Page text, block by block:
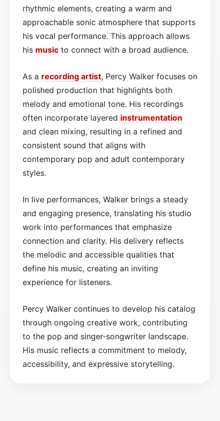
rhythmic elements, creating a warm and
approachable sonic atmosphere that supports
his vocal performance. This approach allows
his music to connect with a broad audience.
As a recording artist, Percy Walker focuses on
polished production that highlights both
melody and emotional tone. His recordings
often incorporate layered instrumentation
and clean mixing, resulting in a refined and
consistent sound that aligns with
contemporary pop and adult contemporary
styles.
In live performances, Walker brings a steady
and engaging presence, translating his studio
work into performances that emphasize
connection and clarity. His delivery reflects
the melodic and accessible qualities that
define his music, creating an inviting
experience for listeners.
Percy Walker continues to develop his catalog
through ongoing creative work, contributing
to the pop and singer-songwriter landscape.
His music reflects a commitment to melody,
accessibility, and expressive storytelling.